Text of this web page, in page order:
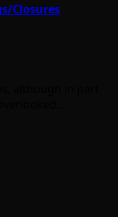
Closures